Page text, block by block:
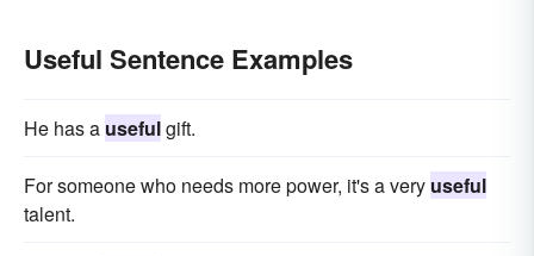
Useful Sentence Examples
He has a usefulgift.
For someone who needs more power, it's a very useful
talent.